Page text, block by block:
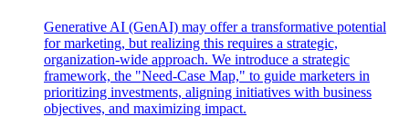
Generative AI (GenAI) may offer a transformative potential
for marketing, but realizing this requires a strategic,
organization-wide approach. We introduce a strategic
framework, the "Need-Case Map," to guide marketers in
prioritizing investments, aligning initiatives with business
objectives, and maximizing impact.